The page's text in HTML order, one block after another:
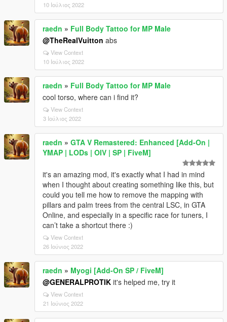
10 Ιούλιος 2022
raedn » Full Body Tattoo for MP Male
@TheRealVuitton abs
View Context
10 Ιούλιος 2022
raedn » Full Body Tattoo for MP Male
cool torso, where can i find it?
View Context
3 Ιούλιος 2022
raedn » GTA V Remastered: Enhanced [Add-On |
YMAP | LODs | OIV | SP | FiveM]
it's an amazing mod, it's exactly what I had in mind
when I thought about creating something like this, but
could you tell me how to remove the mapping with
pillars and palm trees from the central LSC, in GTA
Online, and especially in a specific race for tuners, I
can’t take a shortcut there :)
View Context
26 Ιούνιος 2022
raedn » Myogi [Add-On SP / FiveM]
@GENERALPROTIK it's helped me, try it
View Context
21 Ιούνιος 2022